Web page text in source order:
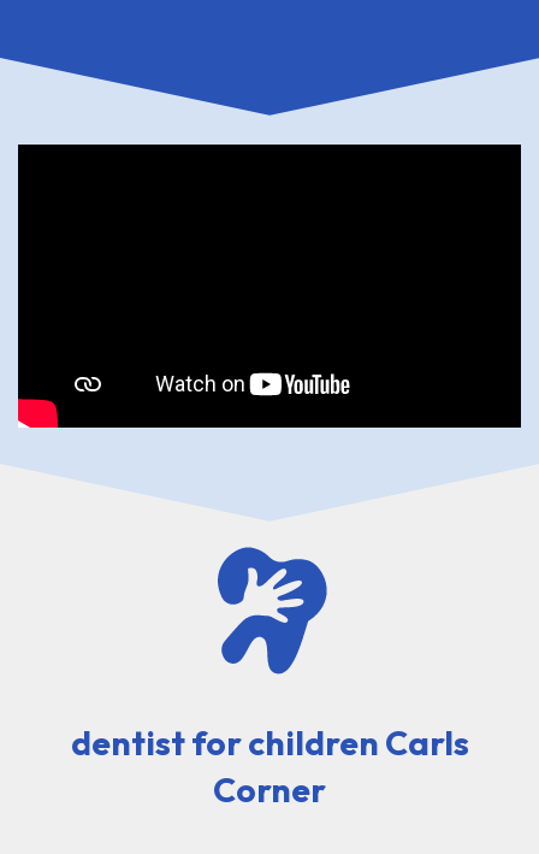
dentist for children Carls
Corner